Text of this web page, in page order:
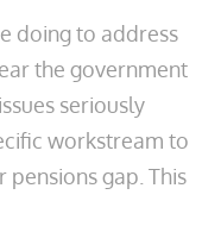
doing to address
the government
seriously
workstream to
gap. This